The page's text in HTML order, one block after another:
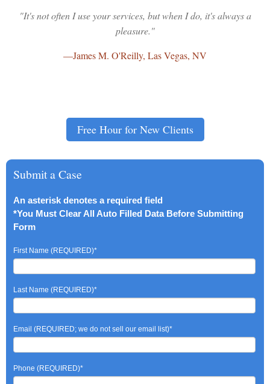
"It's not often I use your services, but when I do, it's always a
pleasure."
—James M. O'Reilly, Las Vegas, NV
Free Hour for New Clients
Submit a Case
An asterisk denotes a required field
*You Must Clear All Auto Filled Data Before Submitting
Form
First Name (REQUIRED)*
Last Name (REQUIRED)*
Email (REQUIRED; we do not sell our email list)*
Phone (REQUIRED)*